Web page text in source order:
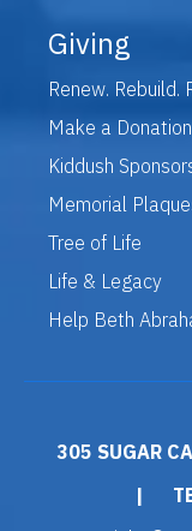
Giving
Renew. Rebuild.
Make a Donation
Kiddush
Memorial
Tree of Life
Life & Legacy
Help Beth
305 SUGAR
|